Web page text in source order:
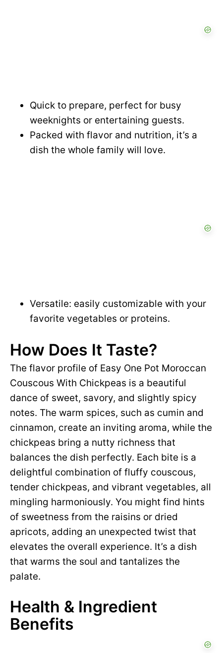
Quick to prepare, perfect for busy
weeknights or entertaining guests.
Packed with flavor and nutrition, it’s a
dish the whole family will love.
Versatile: easily customizable with your
favorite vegetables or proteins.
How Does It Taste?
The flavor profile of Easy One Pot Moroccan
Couscous With Chickpeas is a beautiful
dance of sweet, savory, and slightly spicy
notes. The warm spices, such as cumin and
cinnamon, create an inviting aroma, while the
chickpeas bring a nutty richness that
balances the dish perfectly. Each bite is a
delightful combination of fluffy couscous,
tender chickpeas, and vibrant vegetables, all
mingling harmoniously. You might find hints
of sweetness from the raisins or dried
apricots, adding an unexpected twist that
elevates the overall experience. It’s a dish
that warms the soul and tantalizes the
palate.
Health & Ingredient
Benefits